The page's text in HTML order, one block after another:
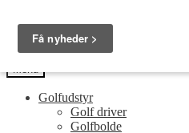
navigation
indhold
Guides og tips til dit næste golfudstyr
Menu
Golfudstyr
Golf driver
Golfbolde